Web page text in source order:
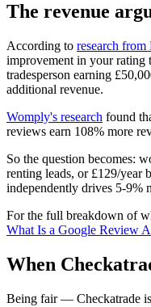
The revenue
According to research from
improvement in your rating
tradesperson earning
additional revenue.
Womply's research found
reviews earn 108% more
So the question becomes:
renting leads, or £129/year
independently drives 5-9%
For the full breakdown of
What Is a Google Review
When
Being fair — Checkatrade